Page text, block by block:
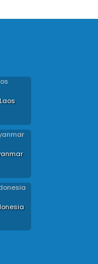
Laos